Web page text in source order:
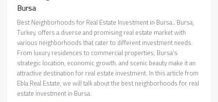
Bursa
Best Neighborhoods for Real Estate Investment in Bursa.. Bursa,
Turkey, offers a diverse and promising real estate market with
various neighborhoods that cater to different investment needs.
From luxury residences to commercial properties, Bursa's
strategic location, economic growth, and scenic beauty make it an
attractive destination for real estate investment. In this article from
Ebla Real Estate, we will talk about the best neighborhoods for real
estate investment in Bursa.